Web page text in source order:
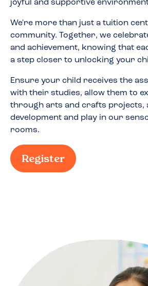
joyful and supportive
We're more than just a tuition
community. Together, we
and achievement, knowing that
a step closer to unlocking your
Ensure your child receives the
with their studies, allow them to
through arts and crafts projects,
development and play in our
rooms.
Register